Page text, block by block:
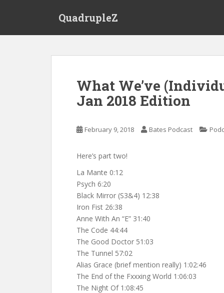
QuadrupleZ
What We’ve
Jan 2018 Edition
February 9, 2018 Bates Podcast
Here’s part two!
La Mante 0:12
Psych 6:20
Black Mirror (S3&4) 12:38
Iron Fist 26:38
Anne With An “E” 31:40
The Code 44:44
The Good Doctor 51:03
The Tunnel 57:02
Alias Grace (brief mention really) 1:02:46
The End of the Fxxxing World 1:06:03
The Night Of 1:08:45